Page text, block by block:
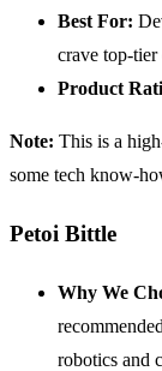
Best For:
crave top-tier
Product
Note: This is a
some tech know-
Petoi Bittle
Why We
robotics and